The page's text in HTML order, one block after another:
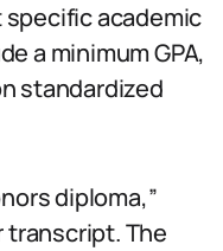
academic
a minimum GPA,
standardized
diploma,”
transcript. The